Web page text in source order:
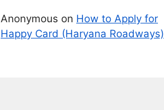
Anonymous on How to Apply for
Happy Card (Haryana Roadways)